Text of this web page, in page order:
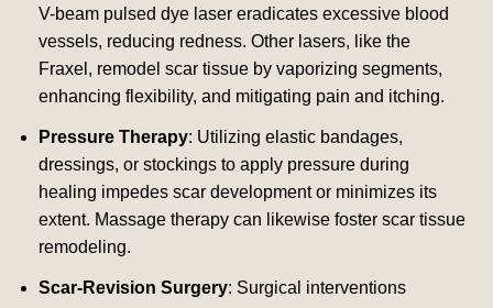
V-beam pulsed dye laser eradicates excessive blood
vessels, reducing redness. Other lasers, like the
Fraxel, remodel scar tissue by vaporizing segments,
enhancing flexibility, and mitigating pain and itching.
Pressure Therapy: Utilizing elastic bandages,
dressings, or stockings to apply pressure during
healing impedes scar development or minimizes its
extent. Massage therapy can likewise foster scar tissue
remodeling.
Scar-Revision Surgery: Surgical interventions